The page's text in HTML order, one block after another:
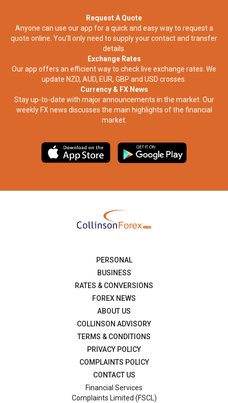
Request A Quote
Anyone can use our app for a quick and easy way to request a
quote online. You’ll only need to supply your contact and transfer
details.
Exchange Rates
Our app offers an efficient way to check live exchange rates. We
update NZD, AUD, EUR, GBP and USD crosses.
Currency & FX News
Stay up-to-date with major announcements in the market. Our
weekly FX news discusses the main highlights of the financial
market.​
PERSONAL
BUSINESS
RATES & CONVERSIONS
FOREX NEWS
ABOUT US
COLLINSON ADVISORY
TERMS & CONDITIONS
PRIVACY POLICY
COMPLAINTS POLICY
CONTACT US
Financial Services
Complaints Limited (FSCL)